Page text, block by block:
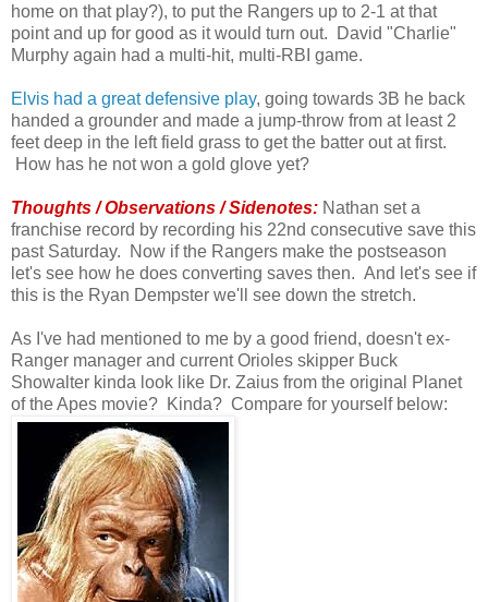
home on that play?), to put the Rangers up to 2-1 at that
point and up for good as it would turn out. David "Charlie"
Murphy again had a multi-hit, multi-RBI game.
Elvis had a great defensive play, going towards 3B he back
handed a grounder and made a jump-throw from at least 2
feet deep in the left field grass to get the batter out at first.
How has he not won a gold glove yet?
Thoughts / Observations / Sidenotes: Nathan set a
franchise record by recording his 22nd consecutive save this
past Saturday. Now if the Rangers make the postseason
let's see how he does converting saves then. And let's see if
this is the Ryan Dempster we'll see down the stretch.
As I've had mentioned to me by a good friend, doesn't ex-
Ranger manager and current Orioles skipper Buck
Showalter kinda look like Dr. Zaius from the original Planet
of the Apes movie? Kinda? Compare for yourself below: